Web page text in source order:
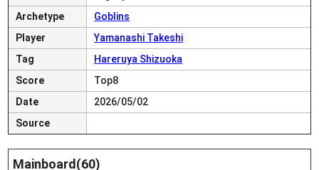
Archetype
Goblins
Player
Yamanashi Takeshi
Tag
Hareruya Shizuoka
Score
Top8
Date
2026/05/02
Source
Mainboard(60)